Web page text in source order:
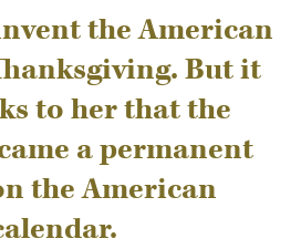
the American
But it
to her that the
a permanent
the American